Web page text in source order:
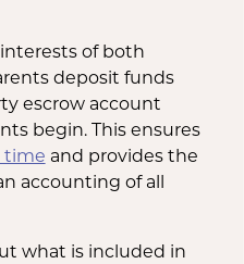
of both
deposit funds
escrow account
begin. This ensures
time and provides the
accounting of all
what is included in